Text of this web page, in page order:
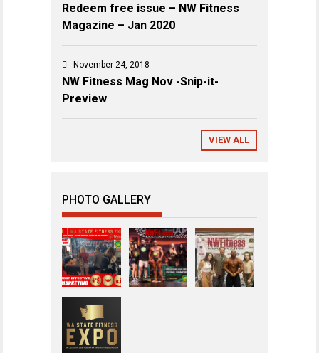
Redeem free issue – NW Fitness
Magazine – Jan 2020
November 24, 2018
NW Fitness Mag Nov -Snip-it-
Preview
VIEW ALL
PHOTO GALLERY